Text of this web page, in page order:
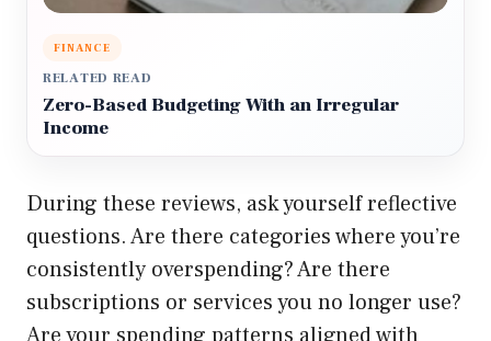
FINANCE
RELATED READ
Zero-Based Budgeting With an Irregular
Income
During these reviews, ask yourself reflective
questions. Are there categories where you’re
consistently overspending? Are there
subscriptions or services you no longer use?